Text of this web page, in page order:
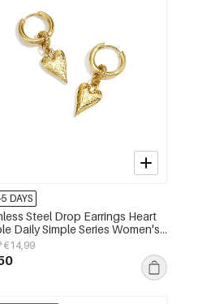
DAYS
Steel Drop Earrings Heart
Daily Simple Series Women's
€14,99